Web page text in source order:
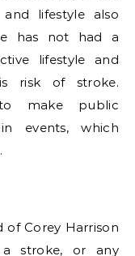
lifestyle also
has not had a
lifestyle and
risk of stroke.
make public
events, which
of Corey Harrison
stroke, or any